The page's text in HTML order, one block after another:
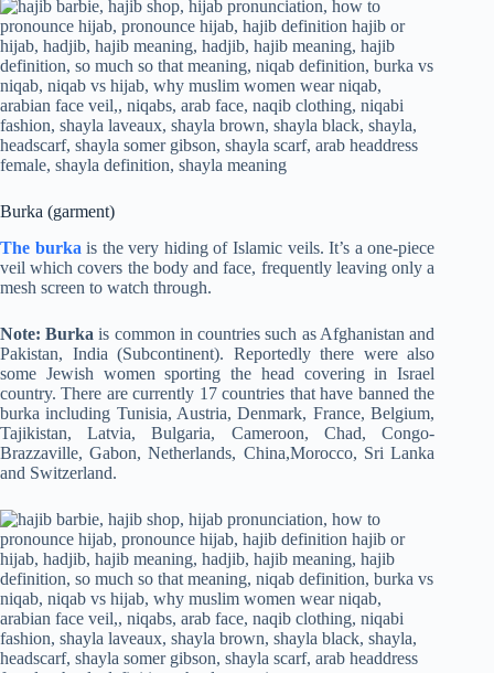
Burka (garment)
The burka is the very hiding of Islamic veils. It’s a one-piece
veil which covers the body and face, frequently leaving only a
mesh screen to watch through.
Note: Burka is common in countries such as Afghanistan and
Pakistan, India (Subcontinent). Reportedly there were also
some Jewish women sporting the head covering in Israel
country. There are currently 17 countries that have banned the
burka including Tunisia, Austria, Denmark, France, Belgium,
Tajikistan, Latvia, Bulgaria, Cameroon, Chad, Congo-
Brazzaville, Gabon, Netherlands, China,Morocco, Sri Lanka
and Switzerland.